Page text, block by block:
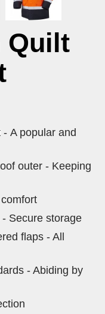
Quilt
A popular and
outer - Keeping
Secure storage
flaps - All
- Abiding by